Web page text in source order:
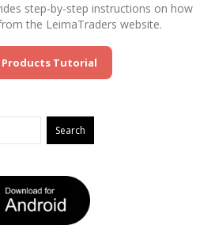
step-by-step instructions on how
the LeimaTraders website.
Products Tutorial
Search